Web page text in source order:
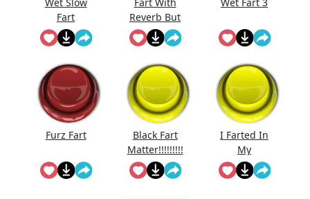
Fart
Reverb But
I'Ts
Reversed
Furz Fart
Black Fart
Matter!!!!!!!!!
!!
I Farted In
My
Grandpas
Breathing